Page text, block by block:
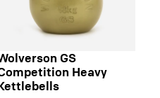
GS
Heavy